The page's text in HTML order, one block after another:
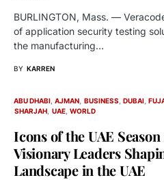
BURLINGTON, Mass. —
of application security testing
the manufacturing…
BY KARREN
ABU DHABI AJMAN BUSINESS DUBAI
SHARJAH UAE WORLD
Icons of the UAE
Visionary Leaders
Landscape in the UAE